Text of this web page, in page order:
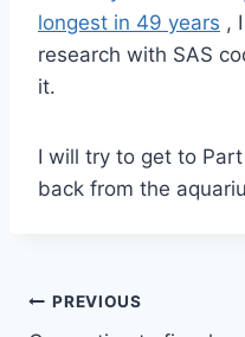
longest in 49 years ,
research with SAS
it.
I will try to get to
back from the
Post
PREVIOUS